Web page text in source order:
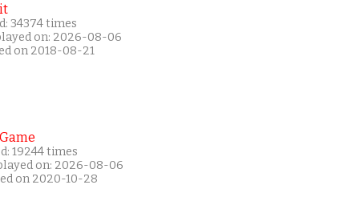
34374 times
on: 2026-08-06
on 2018-08-21
19244 times
on: 2026-08-06
on 2020-10-28